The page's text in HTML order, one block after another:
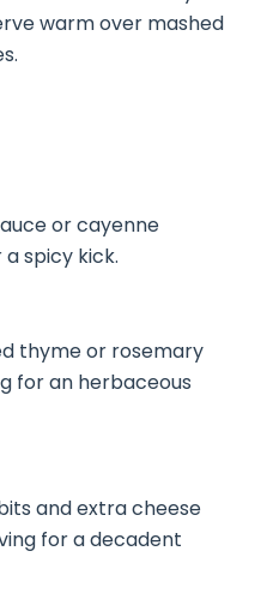
warm over mashed
or cayenne
spicy kick.
thyme or rosemary
for an herbaceous
and extra cheese
for a decadent